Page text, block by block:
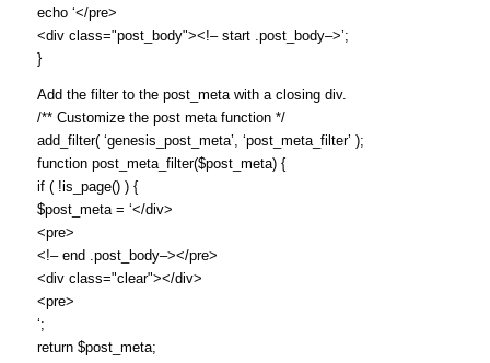
echo ‘</pre>
<div class="post_body"><!– start .post_body–>’;
}
Add the filter to the post_meta with a closing div.
/** Customize the post meta function */
add_filter( ‘genesis_post_meta’, ‘post_meta_filter’ );
function post_meta_filter($post_meta) {
if ( !is_page() ) {
$post_meta = ‘</div>
<pre>
<!– end .post_body–></pre>
<div class="clear"></div>
<pre>
‘;
return $post_meta;